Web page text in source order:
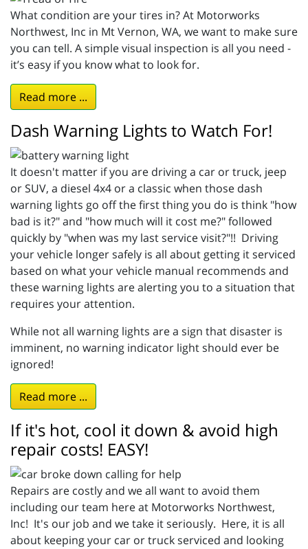
What condition are your tires in? At Motorworks
Northwest, Inc in Mt Vernon, WA, we want to make sure
you can tell. A simple visual inspection is all you need -
it’s easy if you know what to look for.
Read more ...
Dash Warning Lights to Watch For!
It doesn't matter if you are driving a car or truck, jeep
or SUV, a diesel 4x4 or a classic when those dash
warning lights go off the first thing you do is think "how
bad is it?" and "how much will it cost me?" followed
quickly by "when was my last service visit?"!! Driving
your vehicle longer safely is all about getting it serviced
based on what your vehicle manual recommends and
these warning lights are alerting you to a situation that
requires your attention.
While not all warning lights are a sign that disaster is
imminent, no warning indicator light should ever be
ignored!
Read more ...
If it's hot, cool it down & avoid high
repair costs! EASY!
Repairs are costly and we all want to avoid them
including our team here at Motorworks Northwest,
Inc! It's our job and we take it seriously. Here, it is all
about keeping your car or truck serviced and looking